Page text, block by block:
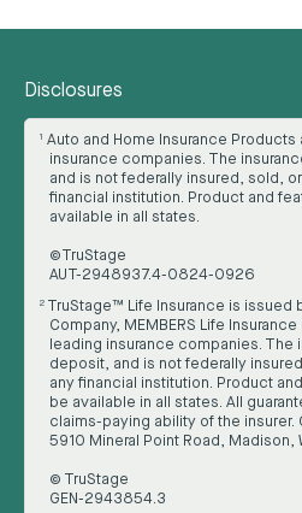
Disclosures
1
Auto and Home Insurance
insurance companies. The
and is not federally insured, sold,
financial institution. Product and
available in all states.
©TruStage
AUT-2948937.4-0824-0926
2 TruStage™ Life Insurance is issued
Company, MEMBERS Life
leading insurance companies. The
deposit, and is not federally
any financial institution. Product
be available in all states. All
claims-paying ability of the insurer.
5910 Mineral Point Road, Madison,
© TruStage
GEN-2943854.3